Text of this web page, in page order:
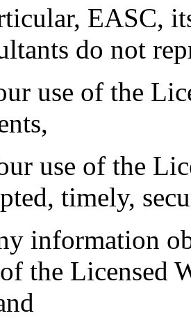
EASC,
do not
use of the
use of the
timely,
the Licensed